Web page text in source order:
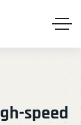
speed